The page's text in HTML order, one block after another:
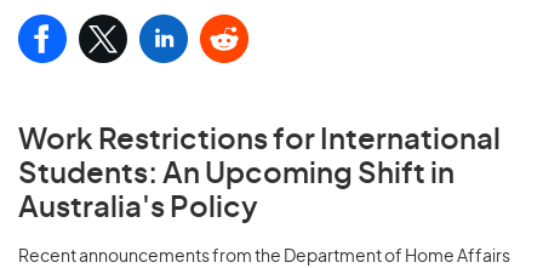
Work Restrictions for International
Students: An Upcoming Shift in
Australia's Policy
Recent announcements from the Department of Home Affairs